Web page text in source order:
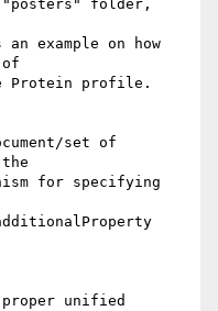
folder,
example on how
Protein profile.
set of
for specifying
unified